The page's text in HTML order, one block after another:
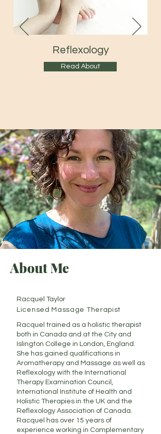
Reflexology
Read About
About Me
Racquel Taylor
Licensed Massage Therapist
Racquel trained as a holistic therapist
both in Canada and at the City and
Islington College in London, England.
She has gained qualifications in
Aromatherapy and Massage as well as
Reflexology with the International
Therapy Examination Council,
International Institute of Health and
Holistic Therapies in the UK and the
Reflexology Association of Canada.
Racquel has over 15 years of
experience working in Complementary